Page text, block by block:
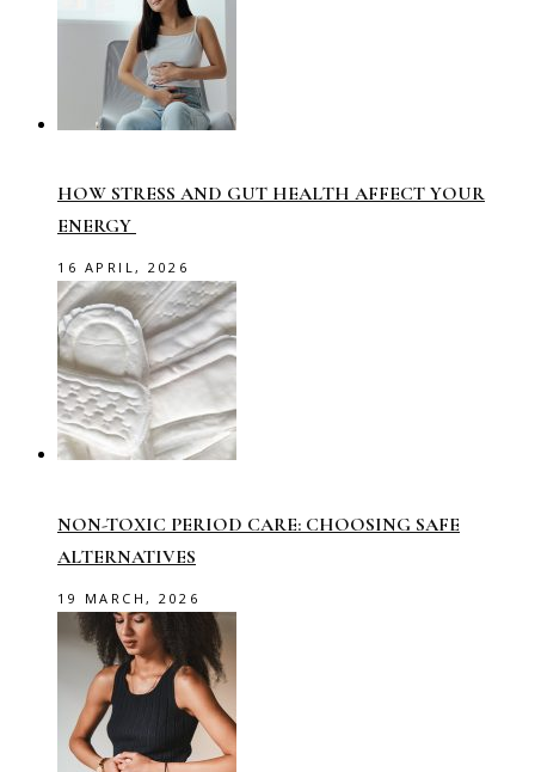
HOW STRESS AND GUT HEALTH AFFECT YOUR
ENERGY
16 APRIL, 2026
NON-TOXIC PERIOD CARE: CHOOSING SAFE
ALTERNATIVES
19 MARCH, 2026